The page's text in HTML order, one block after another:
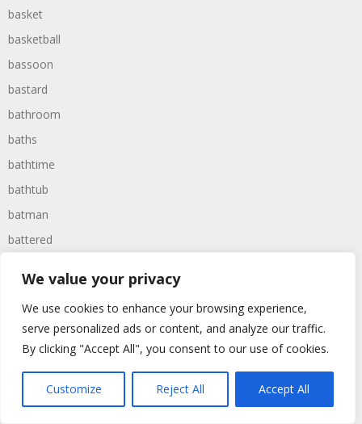
We value your privacy
We use cookies to enhance your browsing experience,
serve personalized ads or content, and analyze our traffic.
By clicking "Accept All", you consent to our use of cookies.
Customize Reject All Accept All
basket
basketball
bassoon
bastard
bathroom
baths
bathtime
bathtub
batman
battered
battle
battles
baywatch